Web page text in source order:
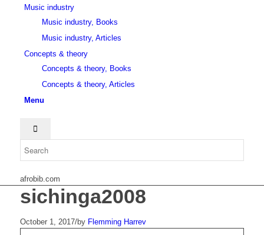
Music industry
Music industry, Books
Music industry, Articles
Concepts & theory
Concepts & theory, Books
Concepts & theory, Articles
Menu
afrobib.com
sichinga2008
October 1, 2017/by Flemming Harrev